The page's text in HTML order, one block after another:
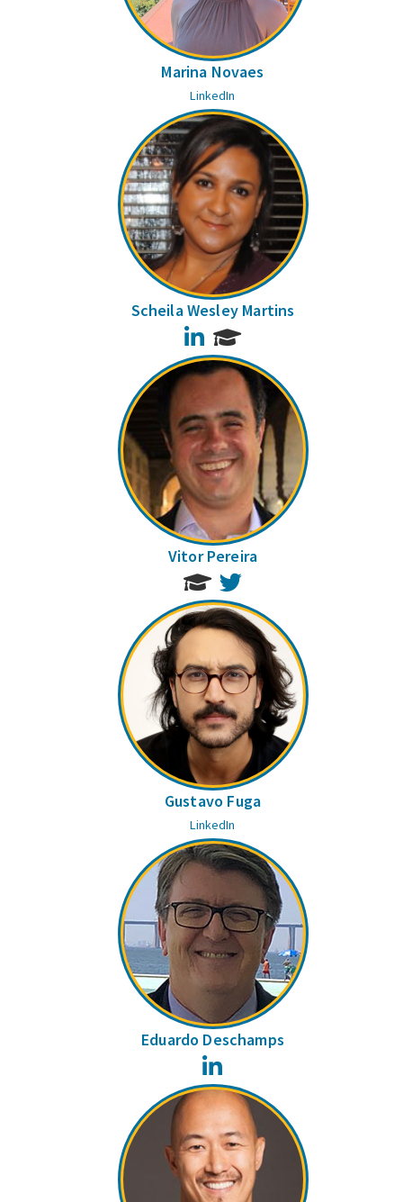
Marina Novaes
LinkedIn
Scheila Wesley Martins
LinkedIn
Vitor Pereira
Gustavo Fuga
LinkedIn
Eduardo Deschamps